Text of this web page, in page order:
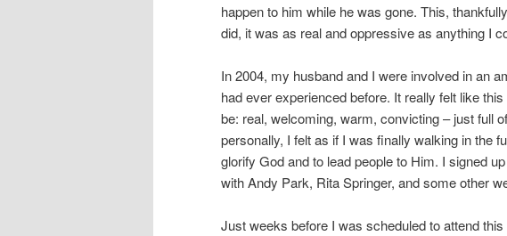
happen to him while he was gone. This,
did, it was as real and oppressive as anything I
In 2004, my husband and I were involved in an
had ever experienced before. It really felt like
be: real, welcoming, warm, convicting – just full
personally, I felt as if I was finally walking in the
glorify God and to lead people to Him. I signed
with Andy Park, Rita Springer, and some other
Just weeks before I was scheduled to attend